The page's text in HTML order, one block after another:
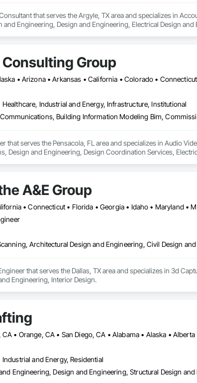
that serves the Argyle, TX area and specializes in
and Engineering, Design and Engineering, Electrical Design
Group
Industrial and Energy, Infrastructure, Institutional
that serves the Pensacola, FL area and specializes in Audio
Design and Engineering, Design Coordination Services,
A&E Group
that serves the Dallas, TX area and specializes in 3d
Engineering, Interior Design.
and Energy, Residential
Engineering, Design and Engineering, Structural Design